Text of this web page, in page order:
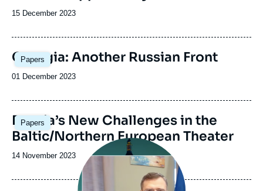
Date
publication
15 December 2023
Papers
Image
principale
Georgia: Another Russian Front
Date
publication
01 December 2023
Papers
Image
principale
Russia’s New Challenges in the
Baltic/Northern European Theater
Date
publication
14 November 2023
Image
principale
médiatique